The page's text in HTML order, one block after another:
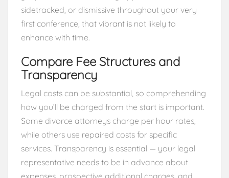
sidetracked, or dismissive throughout your very
first conference, that vibrant is not likely to
enhance with time.
Compare Fee Structures and
Transparency
Legal costs can be substantial, so comprehending
how you’ll be charged from the start is important.
Some divorce attorneys charge per hour rates,
while others use repaired costs for specific
services. Transparency is essential — your legal
representative needs to be in advance about
expenses, prospective additional charges, and